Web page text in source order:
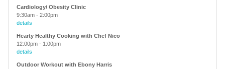
Cardiology/ Obesity Clinic
9:30am - 2:00pm
details
Hearty Healthy Cooking with Chef Nico
12:00pm - 1:00pm
details
Outdoor Workout with Ebony Harris